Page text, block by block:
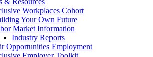
& Resources
Workplaces Cohort
Your Own Future
Market Information
Industry Reports
Opportunities Employment